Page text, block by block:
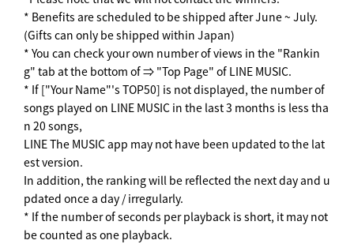
* Benefits are scheduled to be shipped after June ~ July.
(Gifts can only be shipped within Japan)
* You can check your own number of views in the "Rankin
g" tab at the bottom of ⇒ "Top Page" of LINE MUSIC.
* If ["Your Name"'s TOP50] is not displayed, the number of
songs played on LINE MUSIC in the last 3 months is less tha
n 20 songs,
LINE The MUSIC app may not have been updated to the lat
est version.
In addition, the ranking will be reflected the next day and u
pdated once a day / irregularly.
* If the number of seconds per playback is short, it may not
be counted as one playback.